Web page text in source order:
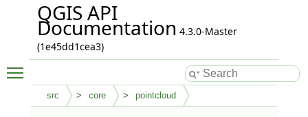
QGIS API
Documentation 4.3.0-Master
(1e45dd1cea3)
src core pointcloud